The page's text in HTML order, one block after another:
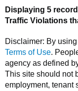
Displaying 5
Traffic Violations
Disclaimer: By
Terms of Use.
agency as defined
This site should not
employment, tenant